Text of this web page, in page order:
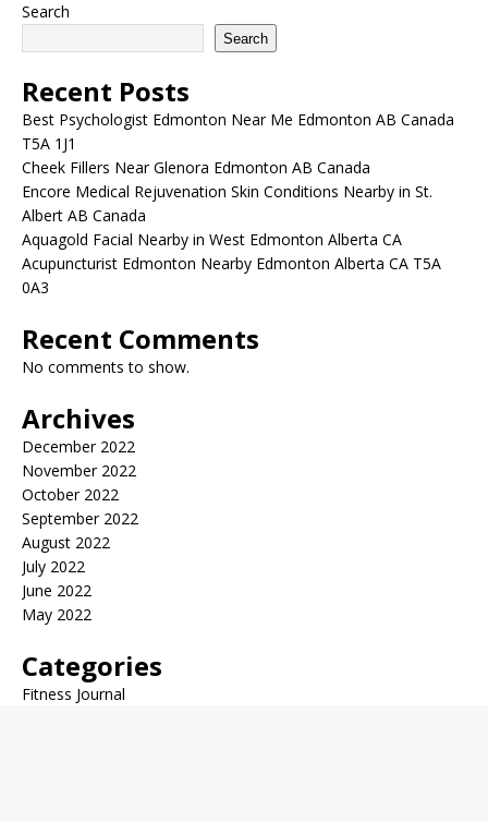
Search
Search
Recent Posts
Best Psychologist Edmonton Near Me Edmonton AB Canada
T5A 1J1
Cheek Fillers Near Glenora Edmonton AB Canada
Encore Medical Rejuvenation Skin Conditions Nearby in St.
Albert AB Canada
Aquagold Facial Nearby in West Edmonton Alberta CA
Acupuncturist Edmonton Nearby Edmonton Alberta CA T5A
0A3
Recent Comments
No comments to show.
Archives
December 2022
November 2022
October 2022
September 2022
August 2022
July 2022
June 2022
May 2022
Categories
Fitness Journal